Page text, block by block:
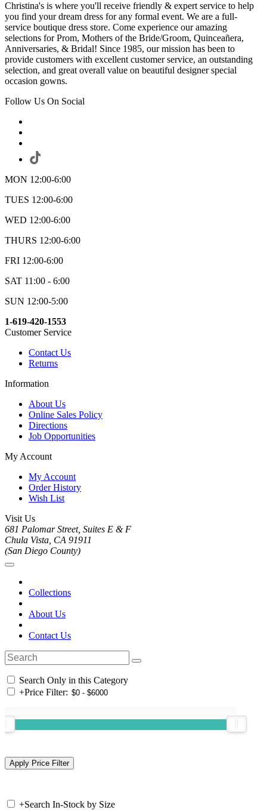
Christina's is where you'll receive friendly & expert service to help
you find your dream dress for any formal event. We are a full-
service boutique dress store. Come experience our amazing
selections for Prom, Mothers of the Bride/Groom, Quinceañera,
Anniversaries, & Bridal! Since 1985, our mission has been to
provide customers with excellent customer service, an outstanding
selection, and great overall value on beautiful designer special
occasion gowns.
Follow Us On Social
MON 12:00-6:00
TUES 12:00-6:00
WED 12:00-6:00
THURS 12:00-6:00
FRI 12:00-6:00
SAT 11:00 - 6:00
SUN 12:00-5:00
1-619-420-1553
Customer Service
Contact Us
Returns
Information
About Us
Online Sales Policy
Directions
Job Opportunities
My Account
My Account
Order History
Wish List
Visit Us
681 Palomar Street, Suites E & F
Chula Vista, CA 91911
(San Diego County)
Collections
About Us
Contact Us
Search Only in this Category
+Price Filter:
+Search In-Stock by Size